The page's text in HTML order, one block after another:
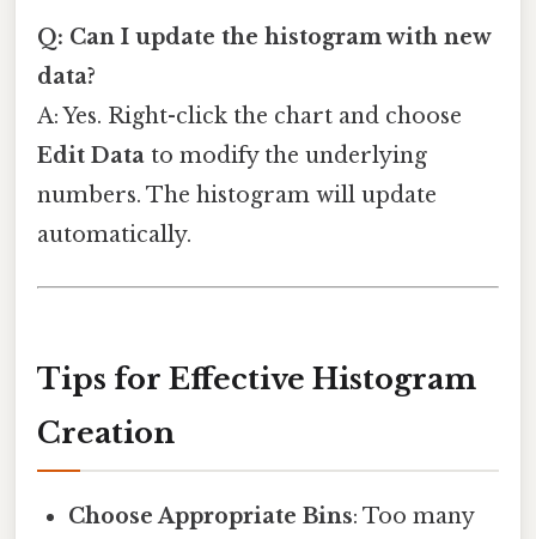
Q: Can I update the histogram with new
data?
A: Yes. Right-click the chart and choose
Edit Data to modify the underlying
numbers. The histogram will update
automatically.
Tips for Effective Histogram
Creation
Choose Appropriate Bins: Too many